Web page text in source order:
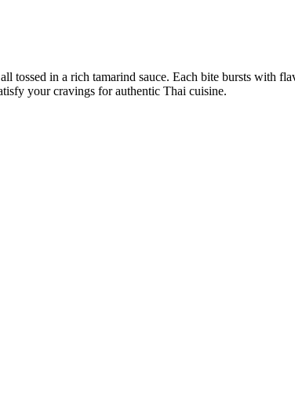
in a rich tamarind sauce. Each bite bursts with
your cravings for authentic Thai cuisine.